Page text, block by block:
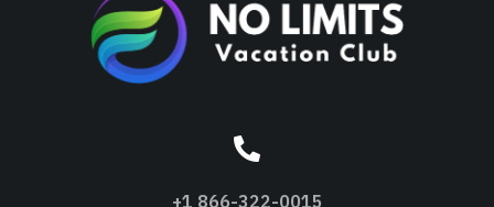
+1 866-322-0015